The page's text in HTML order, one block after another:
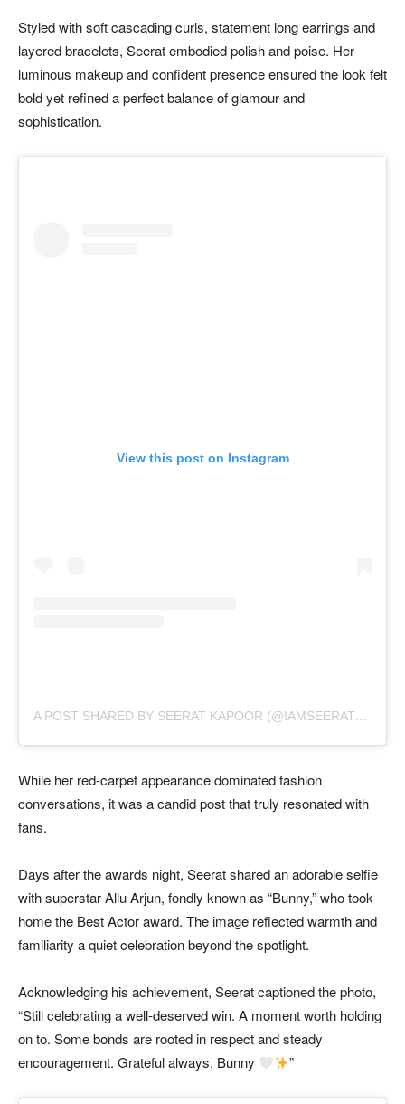
Styled with soft cascading curls, statement long earrings and
layered bracelets, Seerat embodied polish and poise. Her
luminous makeup and confident presence ensured the look felt
bold yet refined a perfect balance of glamour and
sophistication.
View this post on Instagram
A
POST SHARED BY SEERAT KAPOOR (@IAMSEERATKAPOOR)
While her red-carpet appearance dominated fashion
conversations, it was a candid post that truly resonated with
fans.
Days after the awards night, Seerat shared an adorable selfie
with superstar Allu Arjun, fondly known as “Bunny,” who took
home the Best Actor award. The image reflected warmth and
familiarity a quiet celebration beyond the spotlight.
Acknowledging his achievement, Seerat captioned the photo,
“Still celebrating a well-deserved win. A moment worth holding
on to. Some bonds are rooted in respect and steady
encouragement. Grateful always, Bunny
”